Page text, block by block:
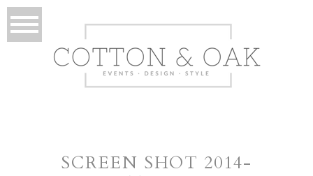
SCREEN SHOT 2014-